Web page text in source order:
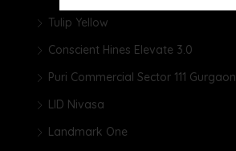
Tulip Yellow
Conscient Hines Elevate 3.0
Puri Commercial Sector 111 Gurgaon
LID Nivasa
Landmark One